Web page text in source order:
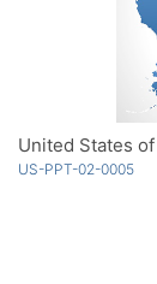
United States
US-PPT-02-0005